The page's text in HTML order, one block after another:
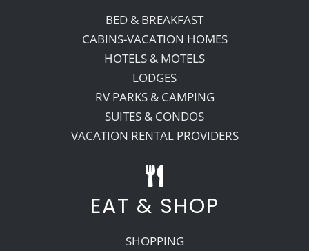
BED & BREAKFAST
CABINS-VACATION HOMES
HOTELS & MOTELS
LODGES
RV PARKS & CAMPING
SUITES & CONDOS
VACATION RENTAL PROVIDERS
EAT & SHOP
SHOPPING